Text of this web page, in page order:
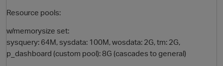
Resource pools:
w/memorysize set:
sysquery: 64M, sysdata: 100M, wosdata: 2G, tm: 2G,
p_dashboard (custom pool): 8G (cascades to general)